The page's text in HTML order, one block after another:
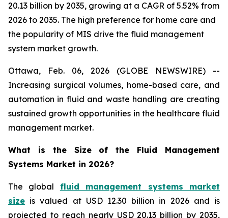
20.13 billion by 2035, growing at a CAGR of 5.52% from
2026 to 2035. The high preference for home care and
the popularity of MIS drive the fluid management
system market growth.
Ottawa, Feb. 06, 2026 (GLOBE NEWSWIRE) --
Increasing surgical volumes, home-based care, and
automation in fluid and waste handling are creating
sustained growth opportunities in the healthcare fluid
management market.
What is the Size of the Fluid Management
Systems Market in 2026?
The global fluid management systems market
size is valued at USD 12.30 billion in 2026 and is
projected to reach nearly USD 20.13 billion by 2035,